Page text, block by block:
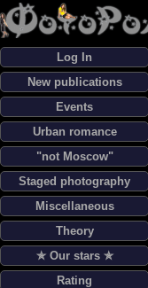
Log In
New publications
Events
Urban romance
"not Moscow"
Staged photography
Miscellaneous
Theory
✯ Our stars ✯
Rating